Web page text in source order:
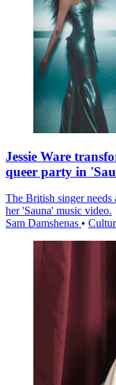
Jessie Ware
queer party in
The British singer
her 'Sauna' music video.
Sam Damshenas •